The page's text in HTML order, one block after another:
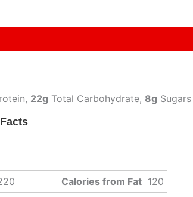
22g Total Carbohydrate, 8g Sugars
Calories from Fat 120